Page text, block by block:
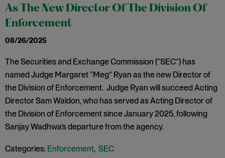
As The New Director Of The Division Of
Enforcement
08/26/2025
The Securities and Exchange Commission (“SEC”) has
named Judge Margaret “Meg” Ryan as the new Director of
the Division of Enforcement. Judge Ryan will succeed Acting
Director Sam Waldon, who has served as Acting Director of
the Division of Enforcement since January 2025, following
Sanjay Wadhwa’s departure from the agency.
Categories: Enforcement, SEC